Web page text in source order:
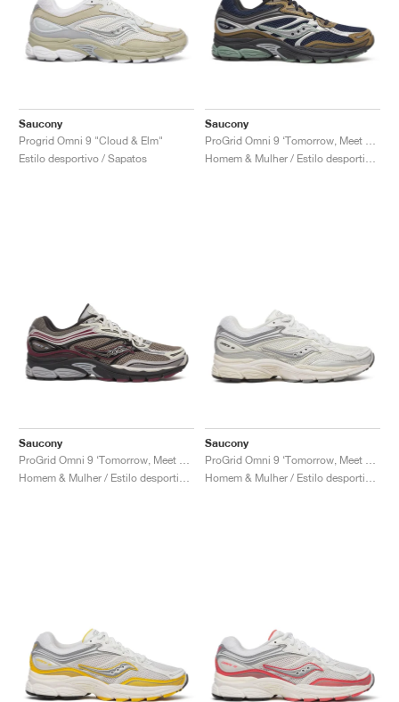
Saucony
Progrid Omni 9 "Cloud & Elm"
Estilo desportivo / Sapatos
Saucony
Saucony
Saucony